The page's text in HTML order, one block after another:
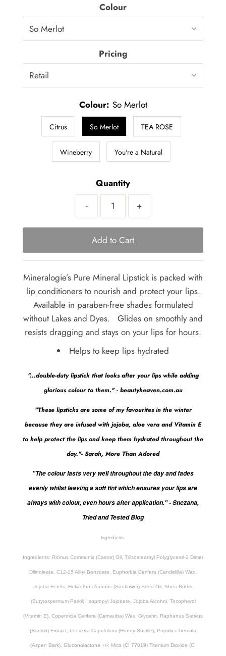
Colour
Pricing
Colour: So Merlot
Citrus So Merlot TEA ROSE
Wineberry You're a Natural
Quantity
-
+
Mineralogie’s Pure Mineral Lipstick is packed with
lip conditioners to nourish and protect your lips.
Available in paraben-free shades formulated
without Lakes and Dyes. Glides on smoothly and
resists dragging and stays on your lips for hours.
Helps to keep lips hydrated
"...double-duty lipstick that looks after your lips while adding
glorious colour to them." - beautyheaven.com.au
"These lipsticks are some of my favourites in the winter
because they are infused with jojoba, aloe vera and Vitamin E
to help protect the lips and keep them hydrated throughout the
day."- Sarah, More Than Adored
"The colour lasts very well throughout the day and fades
evenly whilst leaving a soft tint which ensures your lips are
always with colour, even hours after application." - Snezana,
Tried and Tested Blog
Ingredients:
Ingredients: Ricinus Communis (Castor) Oil, Triisostearoyl Polyglycerol-3 Dimer
Dilinoleate, C12-15 Alkyl Benzoate, Euphorbia Cerifera (Candelilla) Wax,
Jojoba Esters, Helianthus Annuus (Sunflower) Seed Oil, Shea Butter
(Butyrospermum Parkii), Isopropyl Jojobate, Jojoba Alcohol, Tocopherol
(Vitamin E), Copernicia Cerifera (Carnauba) Wax, Glycerin, Raphanus Sativus
(Radish) Extract, Lonicera Caprifolium (Honey Suckle), Populus Tremula
(Aspen Bark), Gluconolactone +/-: Mica (CI 77019) Titanium Dioxide (CI